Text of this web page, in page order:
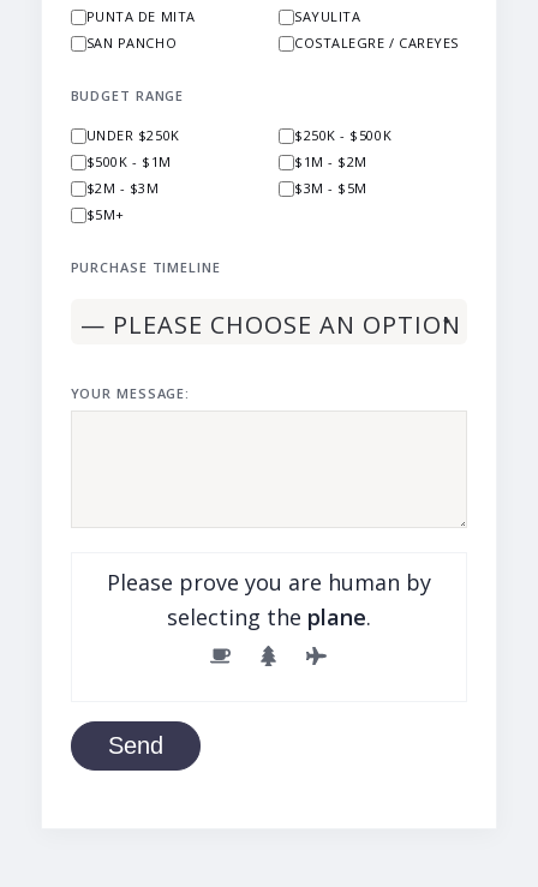
PUNTA DE MITA
SAYULITA
SAN PANCHO
COSTALEGRE / CAREYES
BUDGET RANGE
UNDER $250K
$250K - $500K
$500K - $1M
$1M - $2M
$2M - $3M
$3M - $5M
$5M+
PURCHASE TIMELINE
YOUR MESSAGE:
Please prove you are human by
selecting the plane.
Send